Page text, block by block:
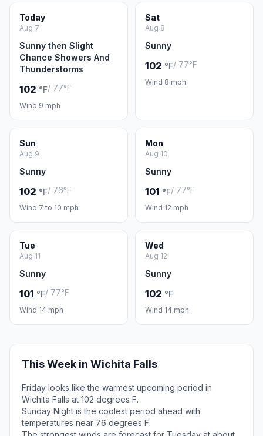
Today
Aug 7
Sunny then Slight
Chance Showers And
Thunderstorms
102 °F/ 77°F
Wind 9 mph
Sat
Aug 8
Sunny
102 °F/ 77°F
Wind 8 mph
Sun
Aug 9
Sunny
102 °F/ 76°F
Wind 7 to 10 mph
Mon
Aug 10
Sunny
101 °F/ 77°F
Wind 12 mph
Tue
Aug 11
Sunny
101 °F/ 77°F
Wind 14 mph
Wed
Aug 12
Sunny
102 °F
Wind 14 mph
This Week in Wichita Falls
Friday looks like the warmest upcoming period in
Wichita Falls at 102 degrees F.
Sunday Night is the coolest period ahead with
temperatures near 76 degrees F.